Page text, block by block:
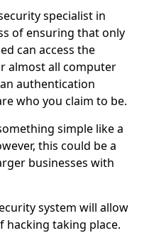
specialist in
of ensuring that only
can access the
almost all computer
authentication
who you claim to be.
simple like a
this could be a
businesses with
system will allow
hacking taking place.